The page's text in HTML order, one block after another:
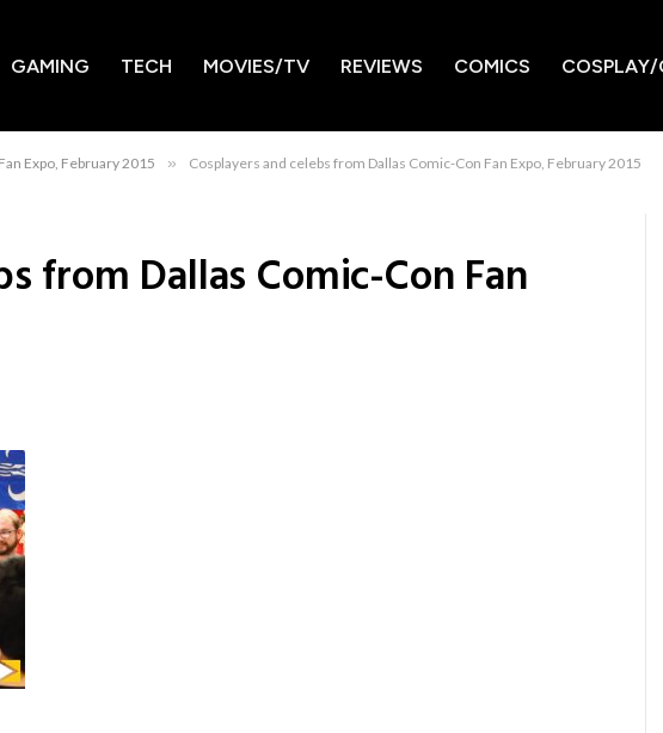
GAMING TECH MOVIES/TV REVIEWS COMICS COSPLAY/
Expo, February 2015 » Cosplayers and celebs from Dallas Comic-Con Fan Expo, February 2015
from Dallas Comic-Con Fan